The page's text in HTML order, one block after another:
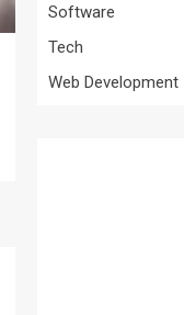
Software
Tech
Web Development